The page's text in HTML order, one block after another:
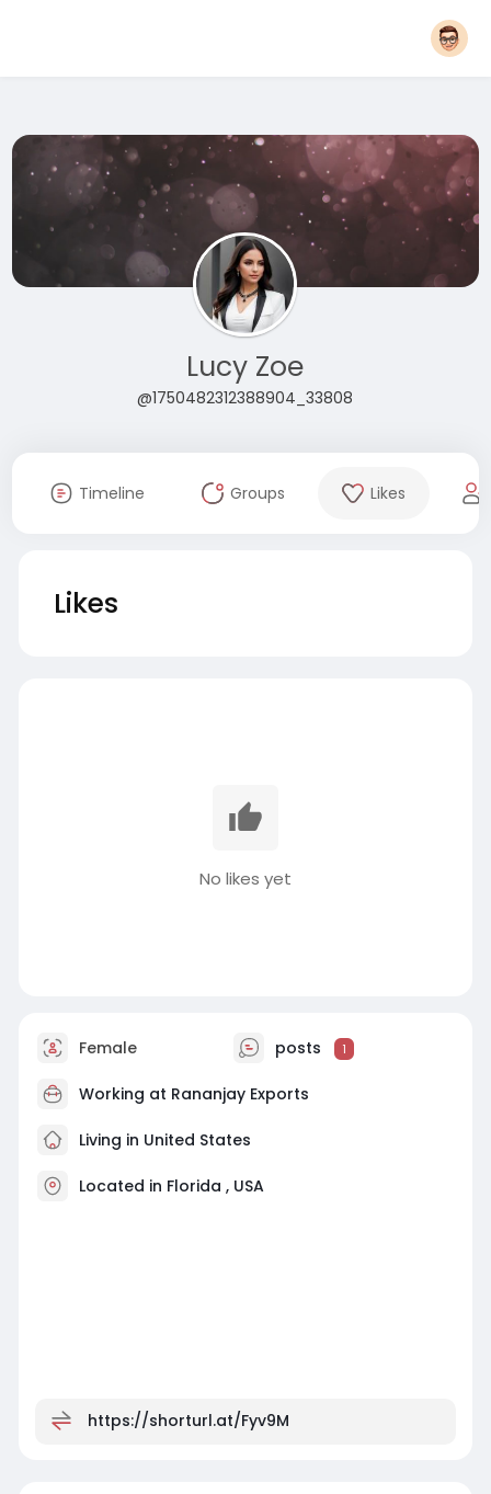
Lucy Zoe
@1750482312388904_33808
Timeline Groups Likes
Likes
No likes yet
Female posts 1
Working at Rananjay Exports
Living in United States
Located in Florida , USA
https://shorturl.at/Fyv9M